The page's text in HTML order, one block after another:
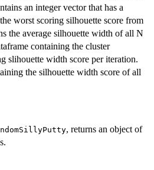
an integer vector that has a
worst scoring silhouette score from
the average silhouette width of all N
containing the cluster
slihouette width score per iteration.
the silhouette width score of all
, returns an object of